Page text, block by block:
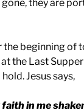
they are
the beginning of
the Last
Jesus says,
in me